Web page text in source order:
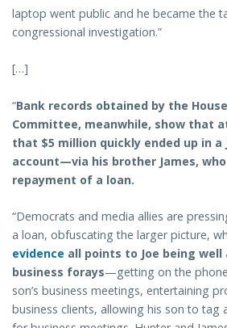
laptop went public and he became the
congressional investigation.”
[…]
“Bank records obtained by the
Committee, meanwhile, show that
that $5 million quickly ended up in a
account—via his brother James,
repayment of a loan.
“Democrats and media allies are
a loan, obfuscating the larger picture,
evidence all points to Joe being well
business forays—getting on the
son’s business meetings, entertaining
business clients, allowing his son to tag